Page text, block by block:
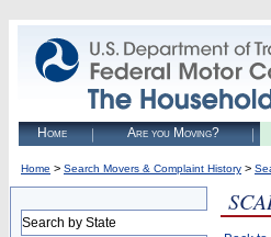
Home Are you Moving?
Home > Search Movers & Complaint History >
Search by State